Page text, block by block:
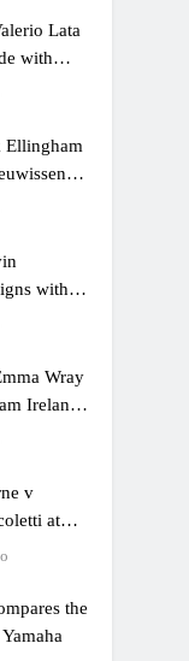
Lata
with
KTM
Ellingham
with
MXGP in
Wray
Ireland
team
v
at
the